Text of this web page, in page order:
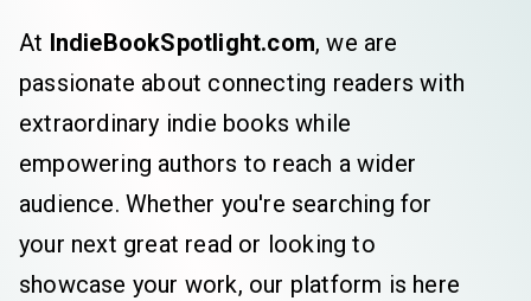
At IndieBookSpotlight.com, we are
passionate about connecting readers with
extraordinary indie books while
empowering authors to reach a wider
audience. Whether you're searching for
your next great read or looking to
showcase your work, our platform is here